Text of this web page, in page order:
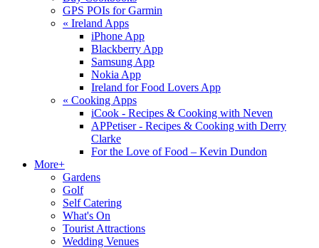
GPS POIs for Garmin
« Ireland Apps
iPhone App
Blackberry App
Samsung App
Nokia App
Ireland for Food Lovers App
« Cooking Apps
iCook - Recipes & Cooking with Neven
APPetiser - Recipes & Cooking with Derry
Clarke
For the Love of Food – Kevin Dundon
More+
Gardens
Golf
Self Catering
What's On
Tourist Attractions
Wedding Venues